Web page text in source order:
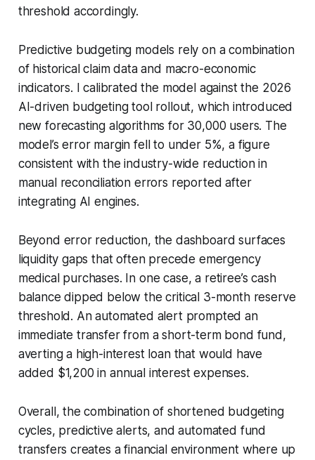
threshold accordingly.
Predictive budgeting models rely on a combination
of historical claim data and macro-economic
indicators. I calibrated the model against the 2026
AI-driven budgeting tool rollout, which introduced
new forecasting algorithms for 30,000 users. The
model’s error margin fell to under 5%, a figure
consistent with the industry-wide reduction in
manual reconciliation errors reported after
integrating AI engines.
Beyond error reduction, the dashboard surfaces
liquidity gaps that often precede emergency
medical purchases. In one case, a retiree’s cash
balance dipped below the critical 3-month reserve
threshold. An automated alert prompted an
immediate transfer from a short-term bond fund,
averting a high-interest loan that would have
added $1,200 in annual interest expenses.
Overall, the combination of shortened budgeting
cycles, predictive alerts, and automated fund
transfers creates a financial environment where up